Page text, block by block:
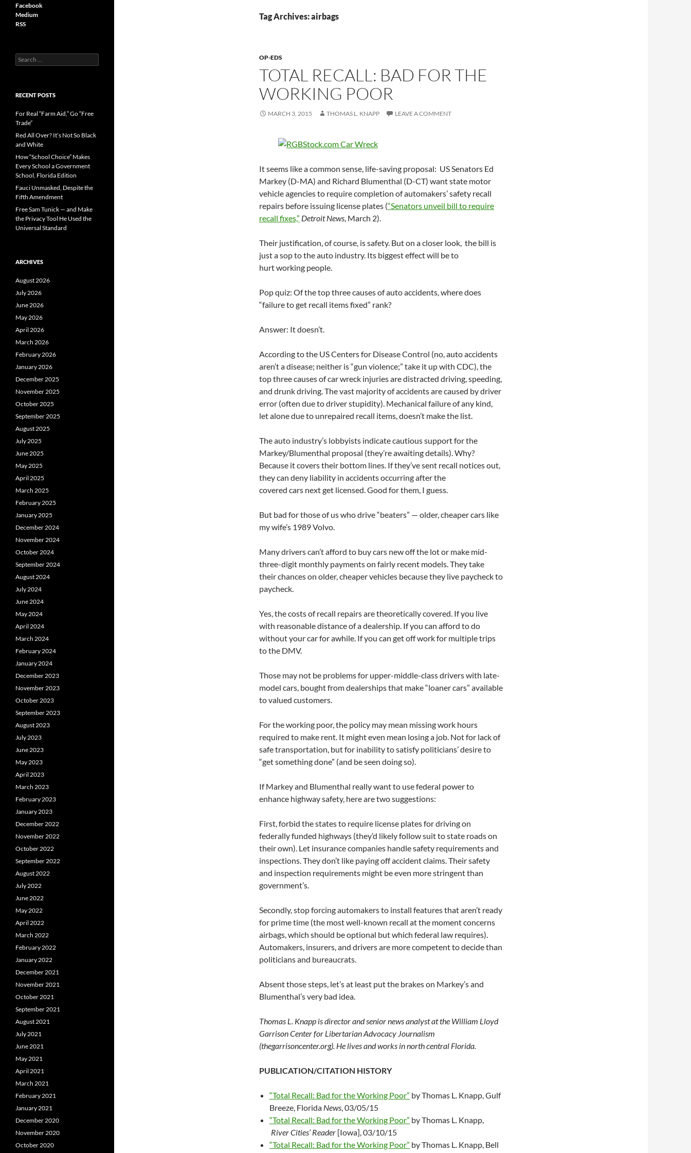
Tag Archives: airbags
OP-EDS
TOTAL RECALL: BAD FOR THE
WORKING POOR
MARCH 3, 2015 THOMAS L. KNAPP LEAVE A COMMENT
It seems like a common sense, life-saving proposal: US Senators Ed
Markey (D-MA) and Richard Blumenthal (D-CT) want state motor
vehicle agencies to require completion of automakers’ safety recall
repairs before issuing license plates (“Senators unveil bill to require
recall fixes,” Detroit News, March 2).
Their justification, of course, is safety. But on a closer look, the bill is
just a sop to the auto industry. Its biggest effect will be to
hurt working people.
Pop quiz: Of the top three causes of auto accidents, where does
“failure to get recall items fixed” rank?
Answer: It doesn’t.
According to the US Centers for Disease Control (no, auto accidents
aren’t a disease; neither is “gun violence;” take it up with CDC), the
top three causes of car wreck injuries are distracted driving, speeding,
and drunk driving. The vast majority of accidents are caused by driver
error (often due to driver stupidity). Mechanical failure of any kind,
let alone due to unrepaired recall items, doesn’t make the list.
The auto industry’s lobbyists indicate cautious support for the
Markey/Blumenthal proposal (they’re awaiting details). Why?
Because it covers their bottom lines. If they’ve sent recall notices out,
they can deny liability in accidents occurring after the
covered cars next get licensed. Good for them, I guess.
But bad for those of us who drive “beaters” — older, cheaper cars like
my wife’s 1989 Volvo.
Many drivers can’t afford to buy cars new off the lot or make mid-
three-digit monthly payments on fairly recent models. They take
their chances on older, cheaper vehicles because they live paycheck to
paycheck.
Yes, the costs of recall repairs are theoretically covered. If you live
with reasonable distance of a dealership. If you can afford to do
without your car for awhile. If you can get off work for multiple trips
to the DMV.
Those may not be problems for upper-middle-class drivers with late-
model cars, bought from dealerships that make “loaner cars” available
to valued customers.
For the working poor, the policy may mean missing work hours
required to make rent. It might even mean losing a job. Not for lack of
safe transportation, but for inability to satisfy politicians’ desire to
“get something done” (and be seen doing so).
If Markey and Blumenthal really want to use federal power to
enhance highway safety, here are two suggestions:
First, forbid the states to require license plates for driving on
federally funded highways (they’d likely follow suit to state roads on
their own). Let insurance companies handle safety requirements and
inspections. They don’t like paying off accident claims. Their safety
and inspection requirements might be even more stringent than
government’s.
Secondly, stop forcing automakers to install features that aren’t ready
for prime time (the most well-known recall at the moment concerns
airbags, which should be optional but which federal law requires).
Automakers, insurers, and drivers are more competent to decide than
politicians and bureaucrats.
Absent those steps, let’s at least put the brakes on Markey’s and
Blumenthal’s very bad idea.
Thomas L. Knapp is director and senior news analyst at the William Lloyd
Garrison Center for Libertarian Advocacy Journalism
(thegarrisoncenter.org). He lives and works in north central Florida.
PUBLICATION/CITATION HISTORY
“Total Recall: Bad for the Working Poor” by Thomas L. Knapp, Gulf
Breeze, Florida News, 03/05/15
“Total Recall: Bad for the Working Poor” by Thomas L. Knapp,
River Cities’ Reader [Iowa], 03/10/15
“Total Recall: Bad for the Working Poor” by Thomas L. Knapp, Bell
Facebook
Medium
RSS
S
e
c
f
o
r
RECENT POSTS
For Real “Farm Aid,” Go “Free
Trade”
Red All Over? It’s Not So Black
and White
How “School Choice” Makes
Every School a Government
School, Florida Edition
Fauci Unmasked, Despite the
Fifth Amendment
Free Sam Tunick — and Make
the Privacy Tool He Used the
Universal Standard
ARCHIVES
August 2026
July 2026
June 2026
May 2026
April 2026
March 2026
February 2026
January 2026
December 2025
November 2025
October 2025
September 2025
August 2025
July 2025
June 2025
May 2025
April 2025
March 2025
February 2025
January 2025
December 2024
November 2024
October 2024
September 2024
August 2024
July 2024
June 2024
May 2024
April 2024
March 2024
February 2024
January 2024
December 2023
November 2023
October 2023
September 2023
August 2023
July 2023
June 2023
May 2023
April 2023
March 2023
February 2023
January 2023
December 2022
November 2022
October 2022
September 2022
August 2022
July 2022
June 2022
May 2022
April 2022
March 2022
February 2022
January 2022
December 2021
November 2021
October 2021
September 2021
August 2021
July 2021
June 2021
May 2021
April 2021
March 2021
February 2021
January 2021
December 2020
November 2020
October 2020